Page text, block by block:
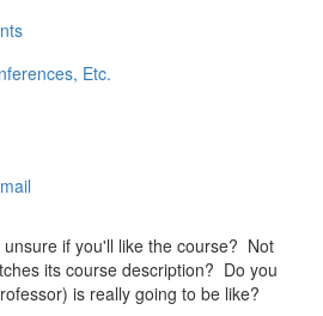
Etc.
if you'll like the course? Not
its course description? Do you
is really going to be like?